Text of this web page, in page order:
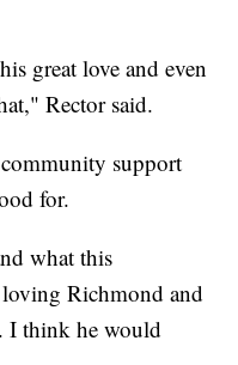
great love and even
Rector said.
support
for.
what this
Richmond and
I think he would